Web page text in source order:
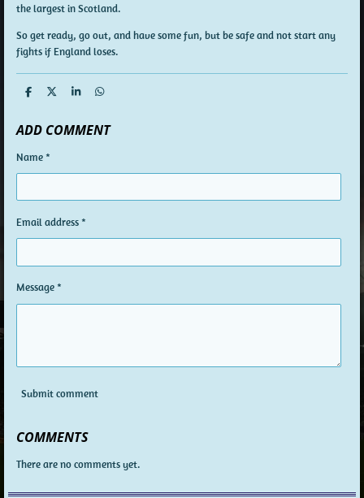
the largest in Scotland.
So get ready, go out, and have some fun, but be safe and not start any
fights if England loses.
S
r
e
S
r
e
S
r
e
S
r
e
ADD COMMENT
Name *
Email address *
Message *
Submit comment
COMMENTS
There are no comments yet.